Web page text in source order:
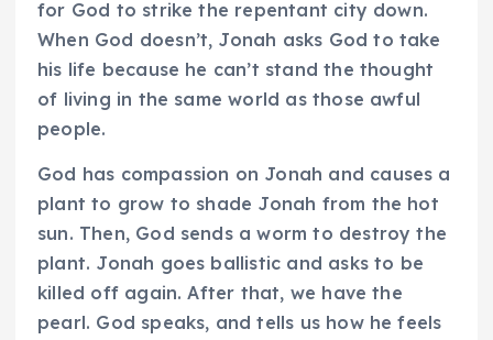
for God to strike the repentant city down.
When God doesn’t, Jonah asks God to take
his life because he can’t stand the thought
of living in the same world as those awful
people.
God has compassion on Jonah and causes a
plant to grow to shade Jonah from the hot
sun. Then, God sends a worm to destroy the
plant. Jonah goes ballistic and asks to be
killed off again. After that, we have the
pearl. God speaks, and tells us how he feels